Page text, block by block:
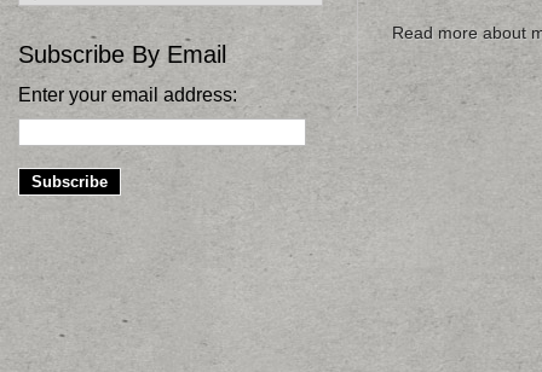
Subscribe By Email
Enter your email address:
Read more about